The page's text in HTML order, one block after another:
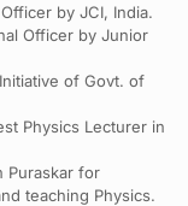
by JCI, India.
Officer by Junior
of Govt. of
Physics Lecturer in
Puraskar for
teaching Physics.